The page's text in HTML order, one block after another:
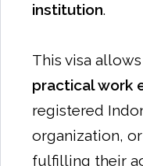
institution.
This visa
practical work
registered
organization,
fulfilling their